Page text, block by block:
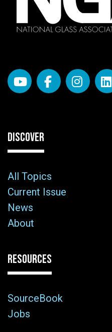
DISCOVER
All Topics
Current Issue
News
About
RESOURCES
SourceBook
Jobs